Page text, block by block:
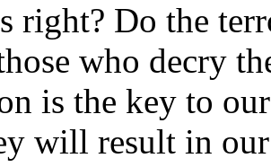
right? Do the
who decry
is the key to
will result in